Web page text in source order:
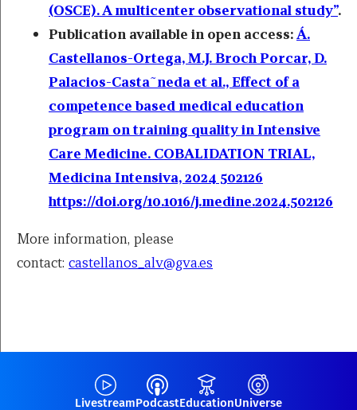
(OSCE). A multicenter observational study”.
Publication available in open access:Á.
Castellanos-Ortega, M.J. Broch Porcar, D.
Palacios-Casta˜neda et al., Effect of a
competence based medical education
program on training quality in Intensive
Care Medicine. COBALIDATION TRIAL,
Medicina Intensiva, 2024 502126
https://doi.org/10.1016/j.medine.2024.502126
More information, please
contact: castellanos_alv@gva.es
LivestreamPodcastEducationUniverse